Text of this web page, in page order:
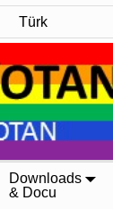
Türk
Downloads
& Docu